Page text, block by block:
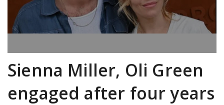
Sienna Miller, Oli Green
engaged after four years